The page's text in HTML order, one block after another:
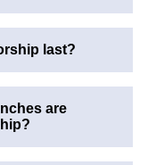
last?
are